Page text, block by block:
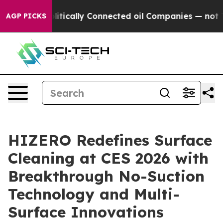
AGP PICKSConnected oil Companies — not Taxpayers —
HIZERO Redefines Surface
Cleaning at CES 2026 with
Breakthrough No-Suction
Technology and Multi-
Surface Innovations